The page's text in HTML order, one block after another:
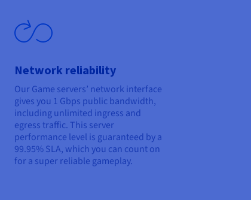
Network reliability
Our Game servers’ network interface
gives you 1 Gbps public bandwidth,
including unlimited ingress and
egress traffic. This server
performance level is guaranteed by a
99.95% SLA, which you can count on
for a super reliable gameplay.